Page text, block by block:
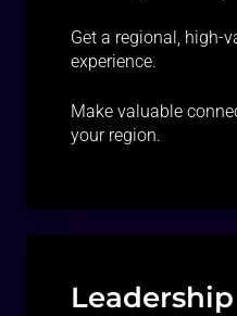
Get a regional, high-
experience.
Make valuable
your region.
Leadership